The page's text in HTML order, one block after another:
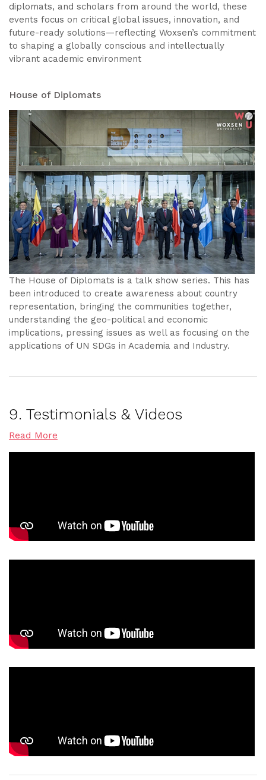
diplomats, and scholars from around the world, these
events focus on critical global issues, innovation, and
future-ready solutions—reflecting Woxsen’s commitment
to shaping a globally conscious and intellectually
vibrant academic environment
House of Diplomats
The House of Diplomats is a talk show series. This has
been introduced to create awareness about country
representation, bringing the communities together,
understanding the geo-political and economic
implications, pressing issues as well as focusing on the
applications of UN SDGs in Academia and Industry.
9. Testimonials & Videos
Read More